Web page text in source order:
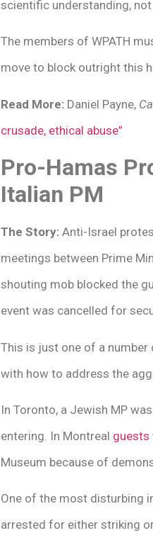
scientific understanding, not
The members of WPATH
move to block outright this
Read More: Daniel Payne,
crusade, ethical abuse”
Pro-Hamas
Italian PM
The Story: Anti-Israel
meetings between Prime
shouting mob blocked the
event was cancelled for
This is just one of a
with how to address the
In Toronto, a Jewish MP
entering. In Montreal guests
Museum because of
One of the most disturbing
arrested for either striking